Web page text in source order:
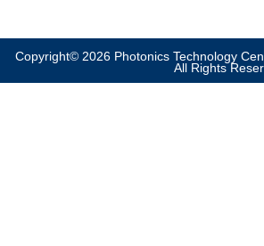
Copyright© 2026 Photonics Technology
All Rights